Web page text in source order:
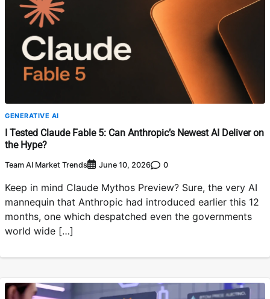
GENERATIVE AI
I Tested Claude Fable 5: Can Anthropic’s Newest AI Deliver on
the Hype?
Team AI Market Trends June 10, 2026 0
Keep in mind Claude Mythos Preview? Sure, the very AI
mannequin that Anthropic had introduced earlier this 12
months, one which despatched even the governments
world wide […]